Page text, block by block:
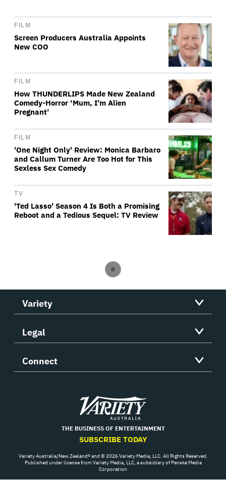
FILM
Screen Producers Australia Appoints
New COO
FILM
How THUNDERLIPS Made New Zealand
Comedy-Horror ‘Mum, I’m Alien
Pregnant’
FILM
'One Night Only' Review: Monica Barbaro
and Callum Turner Are Too Hot for This
Sexless Sex Comedy
TV
'Ted Lasso' Season 4 Is Both a Promising
Reboot and a Tedious Sequel: TV Review
Variety
Legal
Connect
Variety
THE BUSINESS OF ENTERTAINMENT
SUBSCRIBE TODAY
Variety Australia/New Zealand® and © 2026 Variety Media, LLC. All Rights Reserved.
Published under license from Variety Media, LLC, a subsidiary of Penske Media
Corporation